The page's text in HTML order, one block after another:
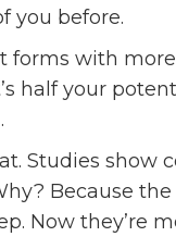
you before.
forms with
half your
Studies show
Because
Now they’re